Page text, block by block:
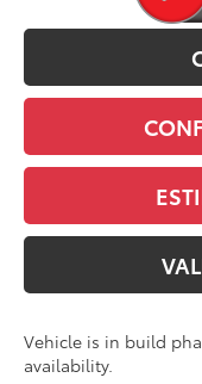
Vehicle is in build
availability.